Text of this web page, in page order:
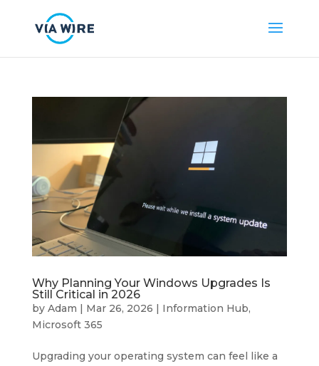
Why Planning Your Windows Upgrades Is
Still Critical in 2026
by Adam | Mar 26, 2026 | Information Hub,
Microsoft 365
Upgrading your operating system can feel like a